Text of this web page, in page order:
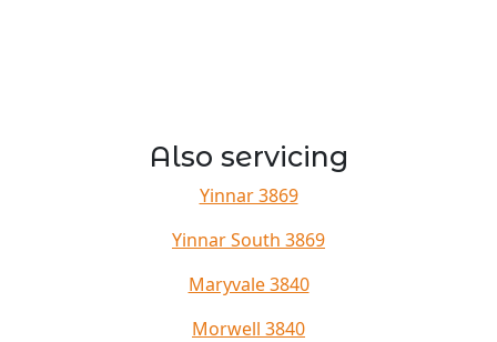
Also servicing
Yinnar 3869
Yinnar South 3869
Maryvale 3840
Morwell 3840